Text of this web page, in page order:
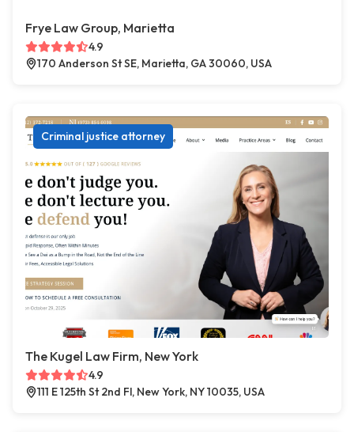
Frye Law Group, Marietta
4.9
170 Anderson St SE, Marietta, GA 30060, USA
Criminal justice attorney
The Kugel Law Firm, New York
4.9
111 E 125th St 2nd Fl, New York, NY 10035, USA